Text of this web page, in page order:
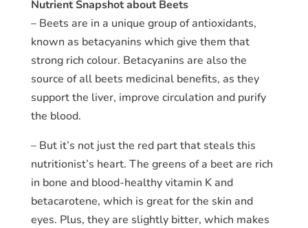
Nutrient Snapshot about Beets
– Beets are in a unique group of antioxidants,
known as betacyanins which give them that
strong rich colour. Betacyanins are also the
source of all beets medicinal benefits, as they
support the liver, improve circulation and purify
the blood.
– But it’s not just the red part that steals this
nutritionist’s heart. The greens of a beet are rich
in bone and blood-healthy vitamin K and
betacarotene, which is great for the skin and
eyes. Plus, they are slightly bitter, which makes